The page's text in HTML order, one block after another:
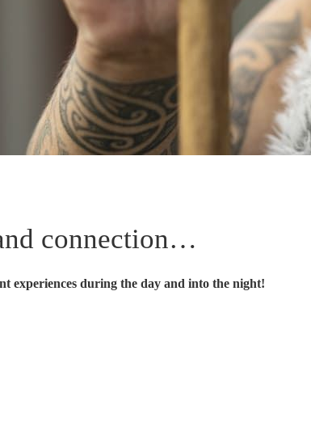
connection…
experiences during the day and into the night!